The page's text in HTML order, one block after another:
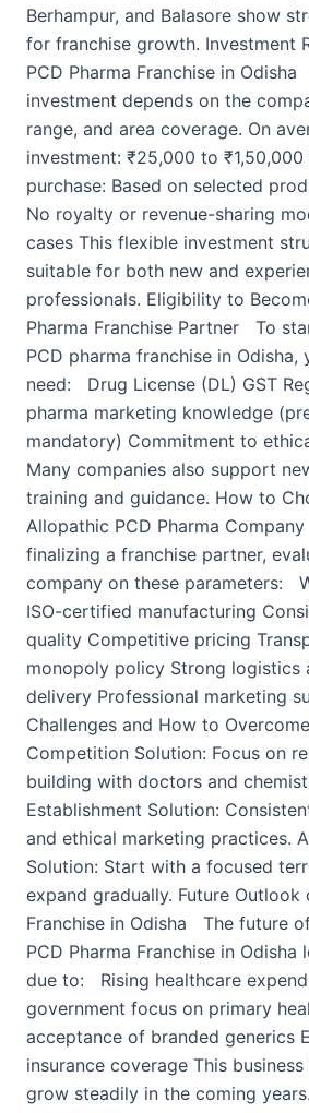
Berhampur, and Balasore show
for franchise growth. Investment
PCD Pharma Franchise in
investment depends on the
range, and area coverage. On
investment: ₹25,000 to
purchase: Based on selected
No royalty or revenue-sharing
cases This flexible investment
suitable for both new and
professionals. Eligibility to
Pharma Franchise Partner To
PCD pharma franchise in Odisha,
need: Drug License (DL) GST
pharma marketing knowledge
mandatory) Commitment to
Many companies also support
training and guidance. How to
Allopathic PCD Pharma
finalizing a franchise partner,
company on these parameters:
ISO-certified manufacturing
quality Competitive pricing
monopoly policy Strong logistics
delivery Professional marketing
Challenges and How to
Competition Solution: Focus on
building with doctors and
Establishment Solution:
and ethical marketing practices.
Solution: Start with a focused
expand gradually. Future Outlook
Franchise in Odisha The future
PCD Pharma Franchise in Odisha
due to: Rising healthcare
government focus on primary
acceptance of branded generics
insurance coverage This
grow steadily in the coming